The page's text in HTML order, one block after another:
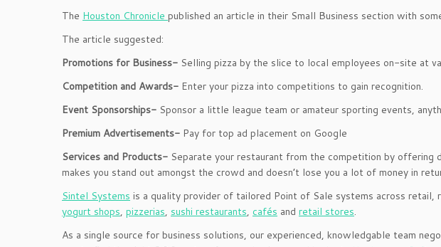
The Houston Chronicle published an article in their Small Business section with
The article suggested:
Promotions for Business- Selling pizza by the slice to local employees on-site at
Competition and Awards- Enter your pizza into competitions to gain recognition.
Event Sponsorships- Sponsor a little league team or amateur sporting events,
Premium Advertisements- Pay for top ad placement on Google
Services and Products- Separate your restaurant from the competition by offering
makes you stand out amongst the crowd and doesn’t lose you a lot of money in
Sintel Systems is a quality provider of tailored Point of Sale systems across retail,
yogurt shops, pizzerias, sushi restaurants, cafés and retail stores.
As a single source for business solutions, our experienced, knowledgable team